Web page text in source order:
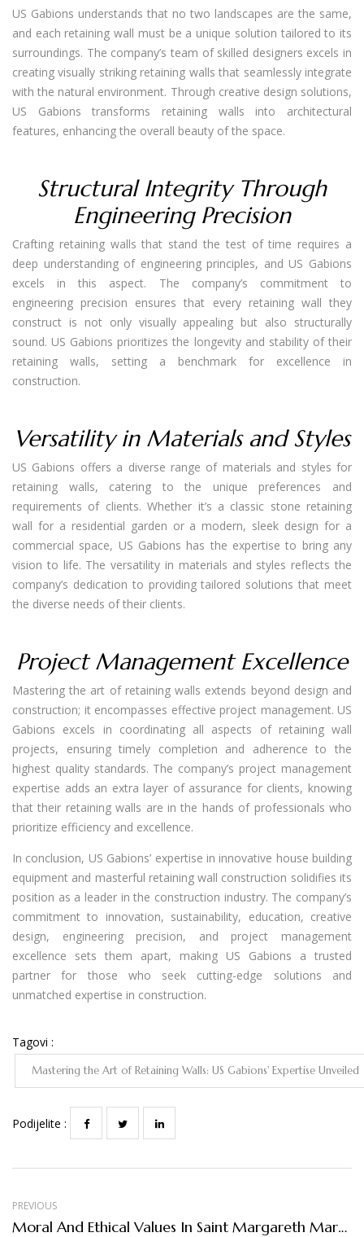
US Gabions understands that no two landscapes are the same,
and each retaining wall must be a unique solution tailored to its
surroundings. The company’s team of skilled designers excels in
creating visually striking retaining walls that seamlessly integrate
with the natural environment. Through creative design solutions,
US Gabions transforms retaining walls into architectural
features, enhancing the overall beauty of the space.
Structural Integrity Through
Engineering Precision
Crafting retaining walls that stand the test of time requires a
deep understanding of engineering principles, and US Gabions
excels in this aspect. The company’s commitment to
engineering precision ensures that every retaining wall they
construct is not only visually appealing but also structurally
sound. US Gabions prioritizes the longevity and stability of their
retaining walls, setting a benchmark for excellence in
construction.
Versatility in Materials and Styles
US Gabions offers a diverse range of materials and styles for
retaining walls, catering to the unique preferences and
requirements of clients. Whether it’s a classic stone retaining
wall for a residential garden or a modern, sleek design for a
commercial space, US Gabions has the expertise to bring any
vision to life. The versatility in materials and styles reflects the
company’s dedication to providing tailored solutions that meet
the diverse needs of their clients.
Project Management Excellence
Mastering the art of retaining walls extends beyond design and
construction; it encompasses effective project management. US
Gabions excels in coordinating all aspects of retaining wall
projects, ensuring timely completion and adherence to the
highest quality standards. The company’s project management
expertise adds an extra layer of assurance for clients, knowing
that their retaining walls are in the hands of professionals who
prioritize efficiency and excellence.
In conclusion, US Gabions’ expertise in innovative house building
equipment and masterful retaining wall construction solidifies its
position as a leader in the construction industry. The company’s
commitment to innovation, sustainability, education, creative
design, engineering precision, and project management
excellence sets them apart, making US Gabions a trusted
partner for those who seek cutting-edge solutions and
unmatched expertise in construction.
Tagovi :
Mastering the Art of Retaining Walls: US Gabions' Expertise Unveiled
Podijelite :
PREVIOUS
Moral And Ethical Values In Saint Margareth Mary School